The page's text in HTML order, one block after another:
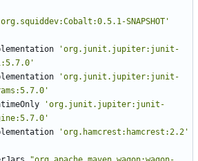
SNAPSHOT'
'org.junit.jupiter:junit-
'org.junit.jupiter:junit-
'org.junit.jupiter:junit-
'org.hamcrest:hamcrest:2.2'